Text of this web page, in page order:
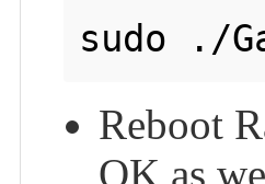
Reboot
OK as